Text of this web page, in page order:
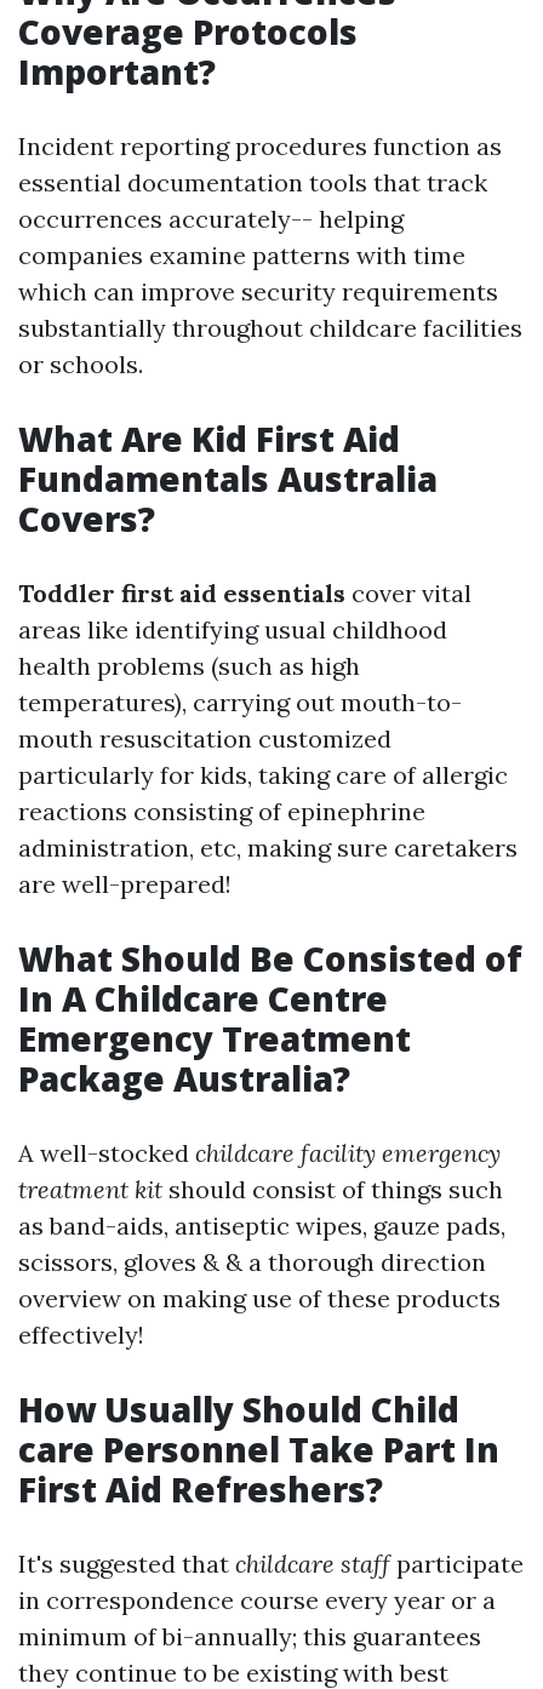
Coverage Protocols
Important?
Incident reporting procedures function as
essential documentation tools that track
occurrences accurately-- helping
companies examine patterns with time
which can improve security requirements
substantially throughout childcare facilities
or schools.
What Are Kid First Aid
Fundamentals Australia
Covers?
Toddler first aid essentials cover vital
areas like identifying usual childhood
health problems (such as high
temperatures), carrying out mouth-to-
mouth resuscitation customized
particularly for kids, taking care of allergic
reactions consisting of epinephrine
administration, etc, making sure caretakers
are well-prepared!
What Should Be Consisted of
In A Childcare Centre
Emergency Treatment
Package Australia?
A well-stocked childcare facility emergency
treatment kit should consist of things such
as band-aids, antiseptic wipes, gauze pads,
scissors, gloves & & a thorough direction
overview on making use of these products
effectively!
How Usually Should Child
care Personnel Take Part In
First Aid Refreshers?
It's suggested that childcare staffparticipate
in correspondence course every year or a
minimum of bi-annually; this guarantees
they continue to be existing with best